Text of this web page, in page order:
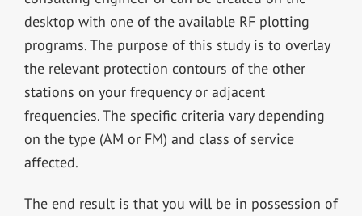
desktop with one of the available RF plotting
programs. The purpose of this study is to overlay
the relevant protection contours of the other
stations on your frequency or adjacent
frequencies. The specific criteria vary depending
on the type (AM or FM) and class of service
affected.
The end result is that you will be in possession of